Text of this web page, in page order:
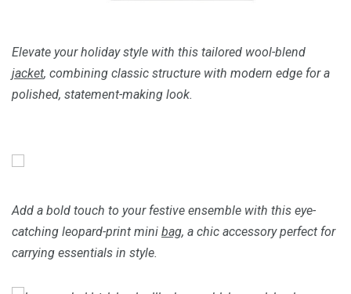
Elevate your holiday style with this tailored wool-blend
jacket, combining classic structure with modern edge for a
polished, statement-making look.
Add a bold touch to your festive ensemble with this eye-
catching leopard-print mini bag, a chic accessory perfect for
carrying essentials in style.